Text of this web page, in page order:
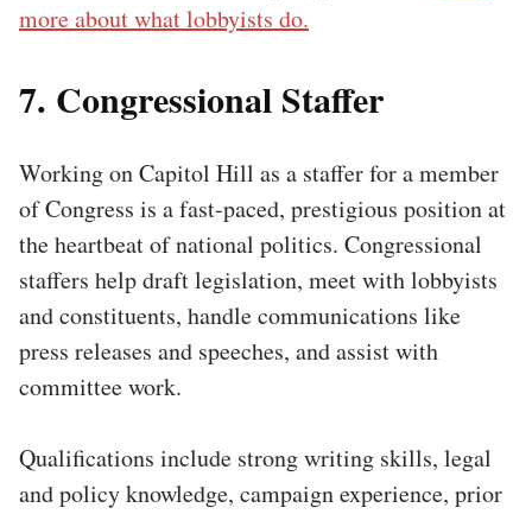
more about what lobbyists do.
7. Congressional Staffer
Working on Capitol Hill as a staffer for a member
of Congress is a fast-paced, prestigious position at
the heartbeat of national politics. Congressional
staffers help draft legislation, meet with lobbyists
and constituents, handle communications like
press releases and speeches, and assist with
committee work.
Qualifications include strong writing skills, legal
and policy knowledge, campaign experience, prior